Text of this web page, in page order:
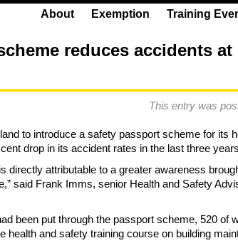
About Exemption Training
reduces accidents
This entry was
to introduce a safety passport scheme for its
drop in its accident rates in the last three
directly attributable to a greater awareness
said Frank Imms, senior Health and Safety
been put through the passport scheme, 520 of
health and safety training course on building